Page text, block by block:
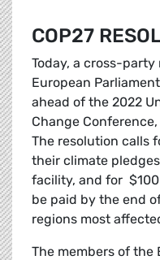
COP27
Today, a cross-
European
ahead of the 2022
Change Conference,
The resolution calls
their climate
facility, and for
be paid by the end
regions most
The members of the